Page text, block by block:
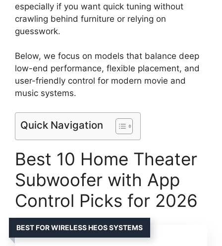
especially if you want quick tuning without
crawling behind furniture or relying on
guesswork.
Below, we focus on models that balance deep
low-end performance, flexible placement, and
user-friendly control for modern movie and
music systems.
Quick Navigation
Best 10 Home Theater
Subwoofer with App
Control Picks for 2026
BEST FOR WIRELESS HEOS SYSTEMS